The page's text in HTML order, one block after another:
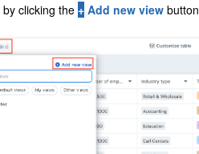
by clicking the + Add new viewbutton